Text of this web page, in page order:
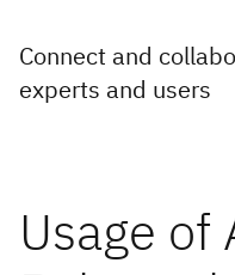
Connect and
experts and users
Usage of